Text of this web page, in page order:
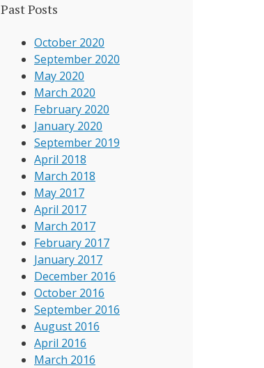
Past Posts
October 2020
September 2020
May 2020
March 2020
February 2020
January 2020
September 2019
April 2018
March 2018
May 2017
April 2017
March 2017
February 2017
January 2017
December 2016
October 2016
September 2016
August 2016
April 2016
March 2016